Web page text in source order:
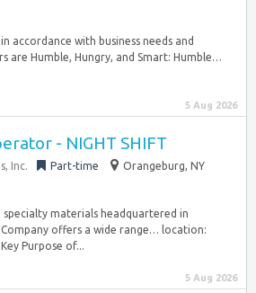
accordance with business needs and
are Humble, Hungry, and Smart: Humble…
5 Aug 2026
- NIGHT SHIFT
Inc. Part-time
Orangeburg, NY
materials headquartered in
offers a wide range… location:
Purpose of...
5 Aug 2026